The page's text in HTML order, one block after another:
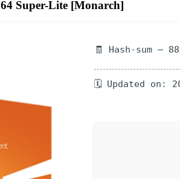
Super-Lite [Monarch]
🧾 Hash-sum —
🗓 Updated on: